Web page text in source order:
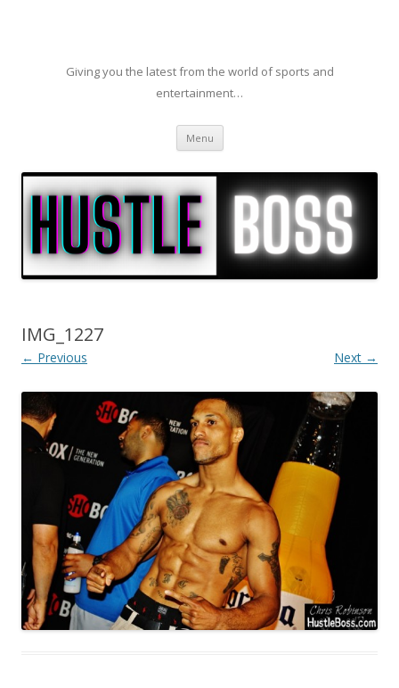
Giving you the latest from the world of sports and
entertainment…
Menu Skip to content
IMG_1227
← Previous Next →